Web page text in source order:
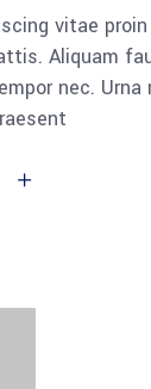
vitae
Aliquam
nec. Urna